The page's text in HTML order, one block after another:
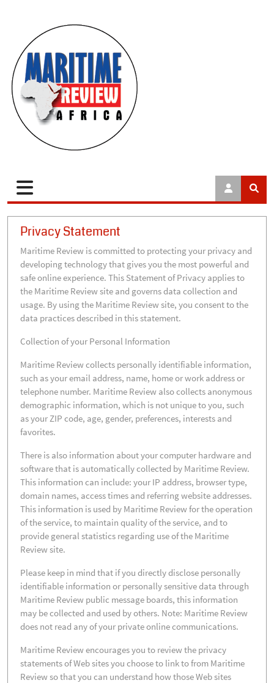
Privacy Statement
Maritime Review is committed to protecting your privacy and
developing technology that gives you the most powerful and
safe online experience. This Statement of Privacy applies to
the Maritime Review site and governs data collection and
usage. By using the Maritime Review site, you consent to the
data practices described in this statement.
Collection of your Personal Information
Maritime Review collects personally identifiable information,
such as your email address, name, home or work address or
telephone number. Maritime Review also collects anonymous
demographic information, which is not unique to you, such
as your ZIP code, age, gender, preferences, interests and
favorites.
There is also information about your computer hardware and
software that is automatically collected by Maritime Review.
This information can include: your IP address, browser type,
domain names, access times and referring website addresses.
This information is used by Maritime Review for the operation
of the service, to maintain quality of the service, and to
provide general statistics regarding use of the Maritime
Review site.
Please keep in mind that if you directly disclose personally
identifiable information or personally sensitive data through
Maritime Review public message boards, this information
may be collected and used by others. Note: Maritime Review
does not read any of your private online communications.
Maritime Review encourages you to review the privacy
statements of Web sites you choose to link to from Maritime
Review so that you can understand how those Web sites